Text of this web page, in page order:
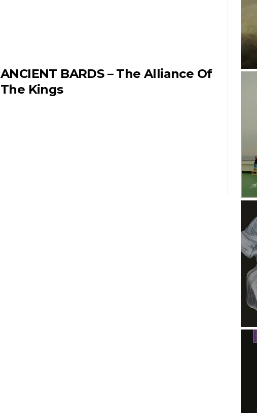
ANCIENT BARDS – The Alliance Of
The Kings